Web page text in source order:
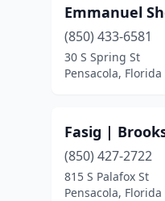
Emmanuel
(850) 433-6581
30 S Spring St
Pensacola, Florida
Fasig |
(850) 427-2722
815 S Palafox St
Pensacola, Florida